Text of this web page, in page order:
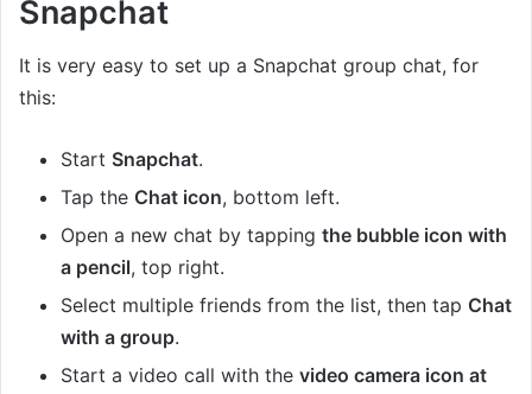
Snapchat
It is very easy to set up a Snapchat group chat, for
this:
Start Snapchat.
Tap the Chat icon, bottom left.
Open a new chat by tapping the bubble icon with
a pencil, top right.
Select multiple friends from the list, then tap Chat
with a group.
Start a video call with the video camera icon at